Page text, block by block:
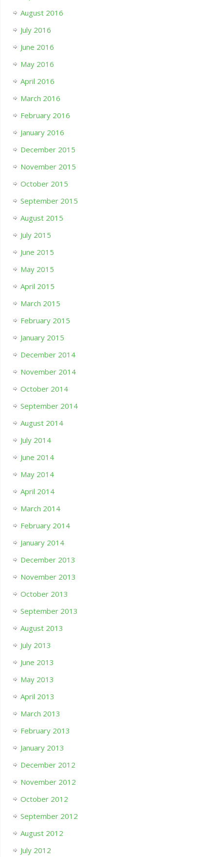
August 2016
July 2016
June 2016
May 2016
April 2016
March 2016
February 2016
January 2016
December 2015
November 2015
October 2015
September 2015
August 2015
July 2015
June 2015
May 2015
April 2015
March 2015
February 2015
January 2015
December 2014
November 2014
October 2014
September 2014
August 2014
July 2014
June 2014
May 2014
April 2014
March 2014
February 2014
January 2014
December 2013
November 2013
October 2013
September 2013
August 2013
July 2013
June 2013
May 2013
April 2013
March 2013
February 2013
January 2013
December 2012
November 2012
October 2012
September 2012
August 2012
July 2012